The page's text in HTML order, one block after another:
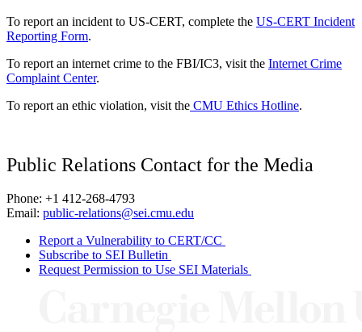
To report an incident to US-CERT, complete the US-CERT Incident
Reporting Form.
To report an internet crime to the FBI/IC3, visit the Internet Crime
Complaint Center.
To report an ethic violation, visit the CMU Ethics Hotline.
Public Relations Contact for the Media
Phone: +1 412-268-4793
Email: public-relations@sei.cmu.edu
Report a Vulnerability to CERT/CC
Subscribe to SEI Bulletin
Request Permission to Use SEI Materials